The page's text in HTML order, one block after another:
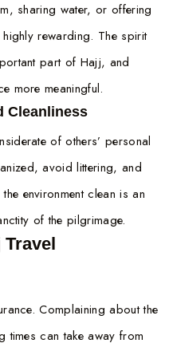
sharing water, or offering
rewarding. The spirit
part of Hajj, and
more meaningful.
Cleanliness
of others’ personal
avoid littering, and
environment clean is an
of the pilgrimage.
Travel
Complaining about the
times can take away from